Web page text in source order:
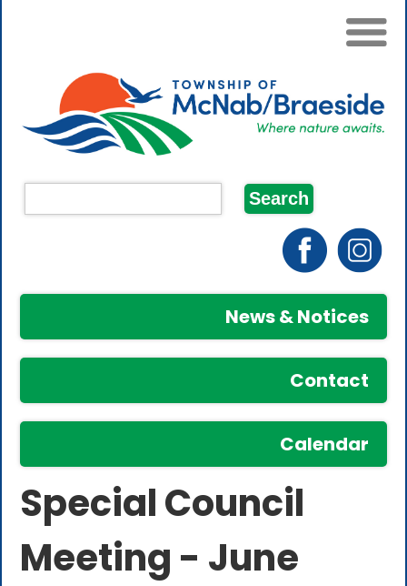
News & Notices
Contact
Calendar
Special Council
Meeting - June